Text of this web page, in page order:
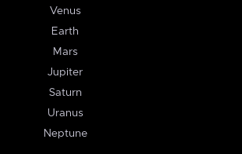
Venus
Earth
Mars
Jupiter
Saturn
Uranus
Neptune